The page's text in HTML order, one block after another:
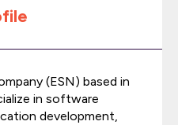
(ESN) based in
in software
development,